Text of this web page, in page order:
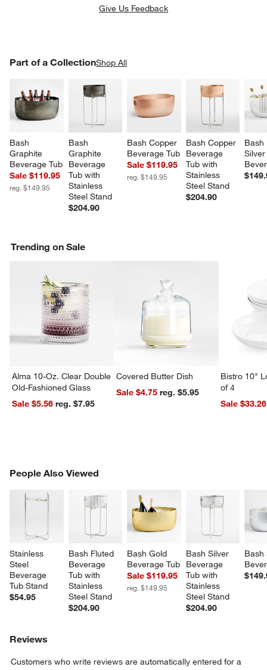
Give Us Feedback
Part of a CollectionShop All
Bash
Graphite
Beverage Tub
Sale $119.95
reg. $149.95
Bash
Graphite
Beverage
Tub with
Stainless
Steel Stand
$204.90
Bash Copper
Beverage Tub
Sale $119.95
reg. $149.95
Bash Copper
Beverage
Tub with
Stainless
Steel Stand
$204.90
PART OF A COLLECTIONITEMS SKIPPED. UNDO.
Trending on Sale
Alma 10-Oz. Clear Double
Old-Fashioned Glass
Sale $5.56
reg. $7.95
Covered Butter Dish
Sale $4.75
reg. $5.95
Bistro 10"
of 4
Sale $33.26
People Also Viewed
Stainless
Steel
Beverage
Tub Stand
$54.95
Bash Fluted
Beverage
Tub with
Stainless
Steel Stand
$204.90
Bash Gold
Beverage Tub
Sale $119.95
reg. $149.95
Bash Silver
Beverage
Tub with
Stainless
Steel Stand
$204.90
PEOPLE ALSO VIEWEDITEMS SKIPPED. UNDO.
Reviews
Customers who write reviews are automatically entered for a